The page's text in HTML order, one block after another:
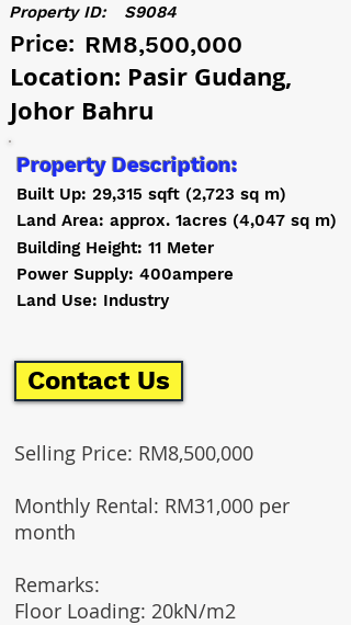
Price: RM8,500,000
Location: Pasir Gudang,
Johor Bahru
Property ID: S9084
Selling Price: RM8,500,000
Monthly Rental: RM31,000 per
month
Remarks:​
Floor Loading: 20kN/m2
Built Up: 29,315 sqft (2,723 sq m)
Property Description:
Land Area: approx. 1acres (4,047 sq m)
Building Height: 11 Meter
Power Supply: 400ampere
Land Use: Industry
Contact Us